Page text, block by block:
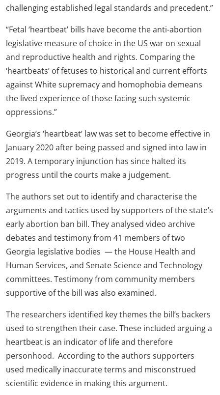
challenging established legal standards and precedent.”
“Fetal ‘heartbeat’ bills have become the anti-abortion
legislative measure of choice in the US war on sexual
and reproductive health and rights. Comparing the
‘heartbeats’ of fetuses to historical and current efforts
against White supremacy and homophobia demeans
the lived experience of those facing such systemic
oppressions.”
Georgia’s ‘heartbeat’ law was set to become effective in
January 2020 after being passed and signed into law in
2019. A temporary injunction has since halted its
progress until the courts make a judgement.
The authors set out to identify and characterise the
arguments and tactics used by supporters of the state’s
early abortion ban bill. They analysed video archive
debates and testimony from 41 members of two
Georgia legislative bodies — the House Health and
Human Services, and Senate Science and Technology
committees. Testimony from community members
supportive of the bill was also examined.
The researchers identified key themes the bill’s backers
used to strengthen their case. These included arguing a
heartbeat is an indicator of life and therefore
personhood. According to the authors supporters
used medically inaccurate terms and misconstrued
scientific evidence in making this argument.